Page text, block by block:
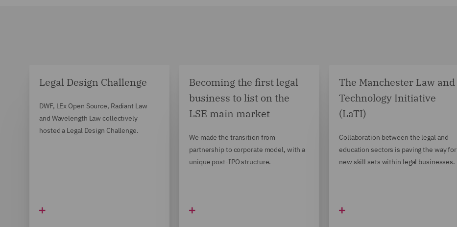
Legal Design Challenge
DWF, LEx Open Source, Radiant Law
and Wavelength Law collectively
hosted a Legal Design Challenge.
Becoming the first legal
business to list on the
LSE main market
We made the transition from
partnership to corporate model, with a
unique post-IPO structure.
The Manchester Law and
Technology Initiative
(LaTI)
Collaboration between the legal and
education sectors is paving the way for
new skill sets within legal businesses.